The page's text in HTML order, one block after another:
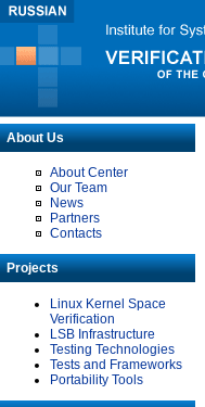
About Us
About Center
Our Team
News
Partners
Contacts
Projects
Linux Kernel Space
Verification
LSB Infrastructure
Testing Technologies
Tests and Frameworks
Portability Tools